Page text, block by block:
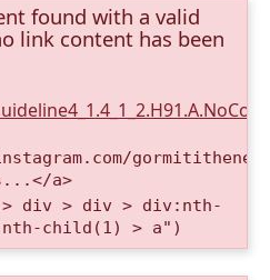
found with a valid
link content has been
a>
div > div > div:nth-
child(1) > a")